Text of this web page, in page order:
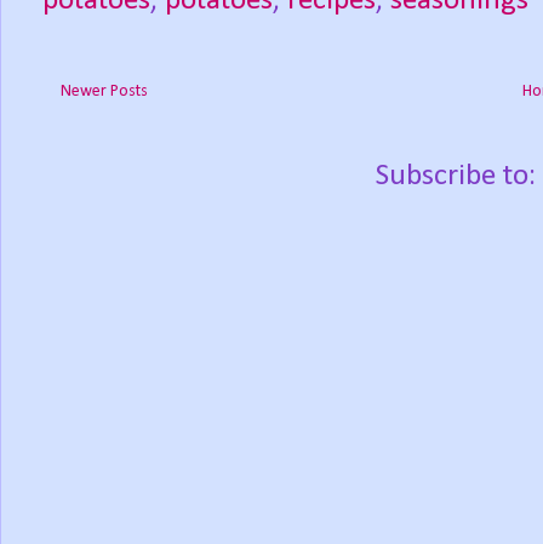
Newer Posts
Subscribe to: